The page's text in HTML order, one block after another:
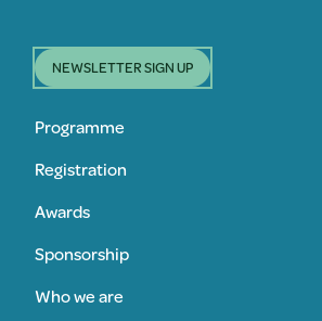
NEWSLETTER SIGN UP
Programme
Registration
Awards
Sponsorship
Who we are